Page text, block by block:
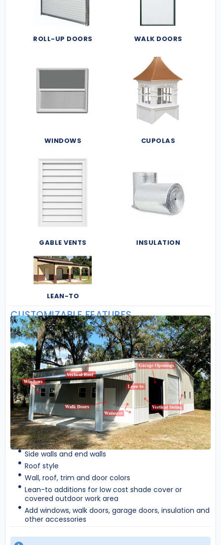
ROLL-UP DOORS WALK DOORS
WINDOWS CUPOLAS
GABLE VENTS INSULATION
LEAN-TO
CUSTOMIZABLE FEATURES
Side walls and end walls
Roof style
Wall, roof, trim and door colors
Lean-to additions for low cost shade cover or
covered outdoor work area
Add windows, walk doors, garage doors, insulation and
other accessories